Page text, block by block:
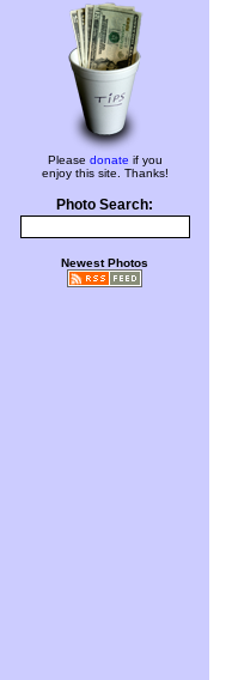
Please donate if you
enjoy this site. Thanks!
Photo Search:
Newest Photos